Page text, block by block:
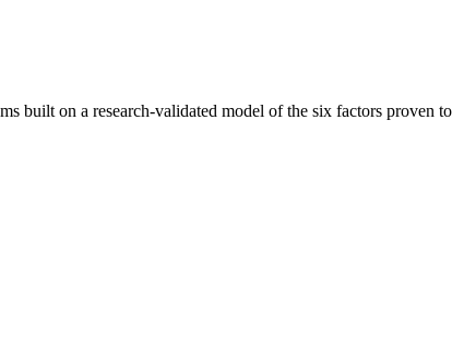
on a research-validated model of the six factors proven